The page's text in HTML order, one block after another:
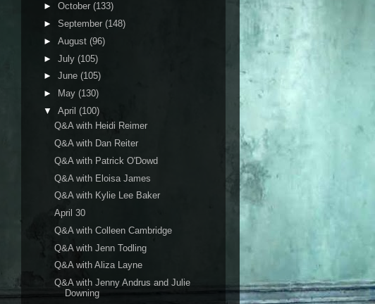
► October (133)
► September (148)
► August (96)
► July (105)
► June (105)
►
May (130)
▼ April (100)
Q&A with Heidi Reimer
Q&A with Dan Reiter
Q&A with Patrick O'Dowd
Q&A with Eloisa James
Q&A with Kylie Lee Baker
April 30
Q&A with Colleen Cambridge
Q&A with Jenn Todling
Q&A with Aliza Layne
Q&A with Jenny Andrus and Julie
Downing